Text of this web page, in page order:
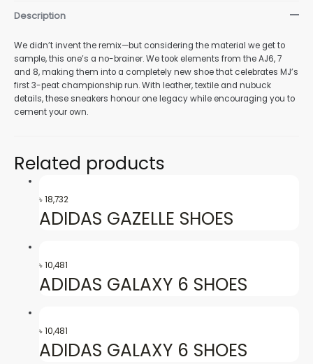
Description
We didn’t invent the remix—but considering the material we get to
sample, this one’s a no-brainer. We took elements from the AJ6, 7
and 8, making them into a completely new shoe that celebrates MJ’s
first 3-peat championship run. With leather, textile and nubuck
details, these sneakers honour one legacy while encouraging you to
cement your own.
Related products
৳18,732
ADIDAS GAZELLE SHOES
৳10,481
ADIDAS GALAXY 6 SHOES
৳10,481
ADIDAS GALAXY 6 SHOES